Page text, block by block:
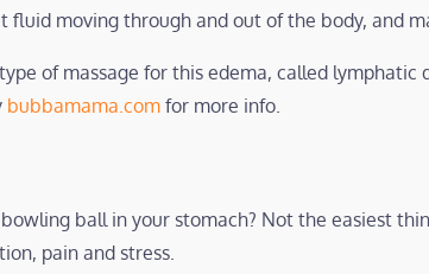
fluid moving through and out of the body, and
of massage for this edema, called
bubbamama.comfor more info.
ball in your stomach? Not the easiest
pain and stress.